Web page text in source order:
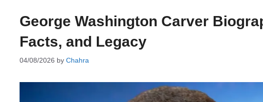
George Washington Carver
Facts, and Legacy
04/08/2026 by Chahra